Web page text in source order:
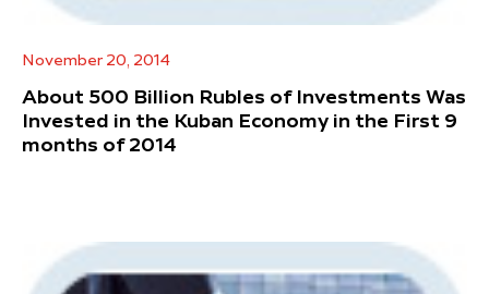
November 20, 2014
About 500 Billion Rubles of Investments Was
Invested in the Kuban Economy in the First 9
months of 2014